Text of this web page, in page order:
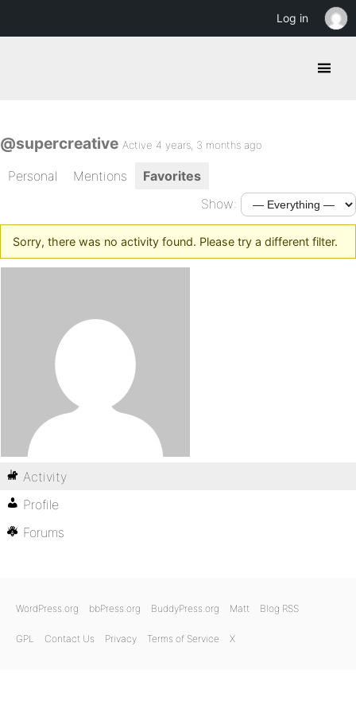
@supercreative Active 4 years, 3 months ago
Personal Mentions
Favorites
Show:
Sorry, there was no activity found. Please try a different filter.
Activity
Profile
Forums
WordPress.org bbPress.org BuddyPress.org Matt Blog RSS
GPL Contact Us Privacy Terms of Service X
Log in